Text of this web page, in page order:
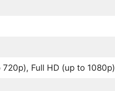
Full HD (up to 1080p)